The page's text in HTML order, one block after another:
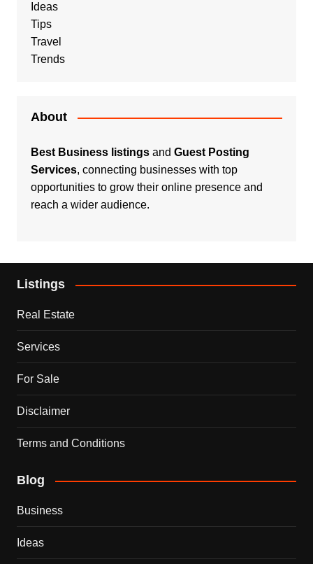
Ideas
Tips
Travel
Trends
About
Best Business listingsand Guest Posting
Services, connecting businesses with top
opportunities to grow their online presence and
reach a wider audience.
Listings
Real Estate
Services
For Sale
Disclaimer
Terms and Conditions
Blog
Business
Ideas